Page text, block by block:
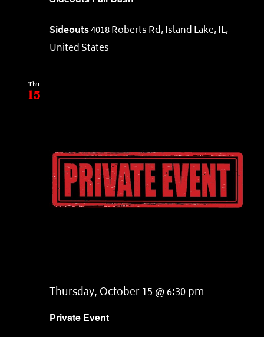
Sideouts4018 Roberts Rd, Island Lake, IL,
United States
Thu
15
Private Event
Thursday, October 15 @ 6:30 pm